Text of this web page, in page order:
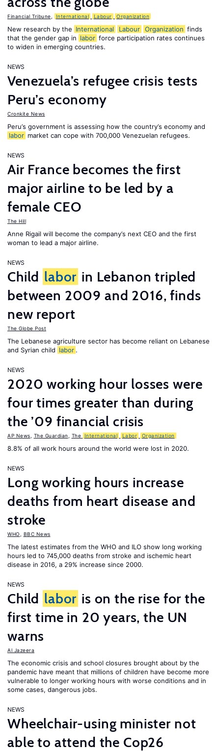
Financial Tribune International Labour Organization
New research by the International Labour Organization finds
that the gender gap in labor force participation rates continues
to widen in emerging countries.
NEWS
Venezuela’s refugee crisis tests
Peru’s economy
Cronkite News
Peru’s government is assessing how the country’s economy and
labor market can cope with 700,000 Venezuelan refugees.
NEWS
Air France becomes the first
major airline to be led by a
female CEO
The Hill
Anne Rigail will become the company’s next CEO and the first
woman to lead a major airline.
NEWS
Child labor in Lebanon tripled
between 2009 and 2016, finds
new report
The Globe Post
The Lebanese agriculture sector has become reliant on Lebanese
and Syrian child labor .
NEWS
2020 working hour losses were
four times greater than during
the ’09 financial crisis
AP News The Guardian The International Labor Organization
8.8% of all work hours around the world were lost in 2020.
NEWS
Long working hours increase
deaths from heart disease and
stroke
WHO BBC News
The latest estimates from the WHO and ILO show long working
hours led to 745,000 deaths from stroke and ischemic heart
disease in 2016, a 29% increase since 2000.
NEWS
Child labor is on the rise for the
first time in 20 years, the UN
warns
Al Jazeera
The economic crisis and school closures brought about by the
pandemic have meant that millions of children have become more
vulnerable to longer working hours with worse conditions and in
some cases, dangerous jobs.
NEWS
Wheelchair-using minister not
able to attend the Cop26